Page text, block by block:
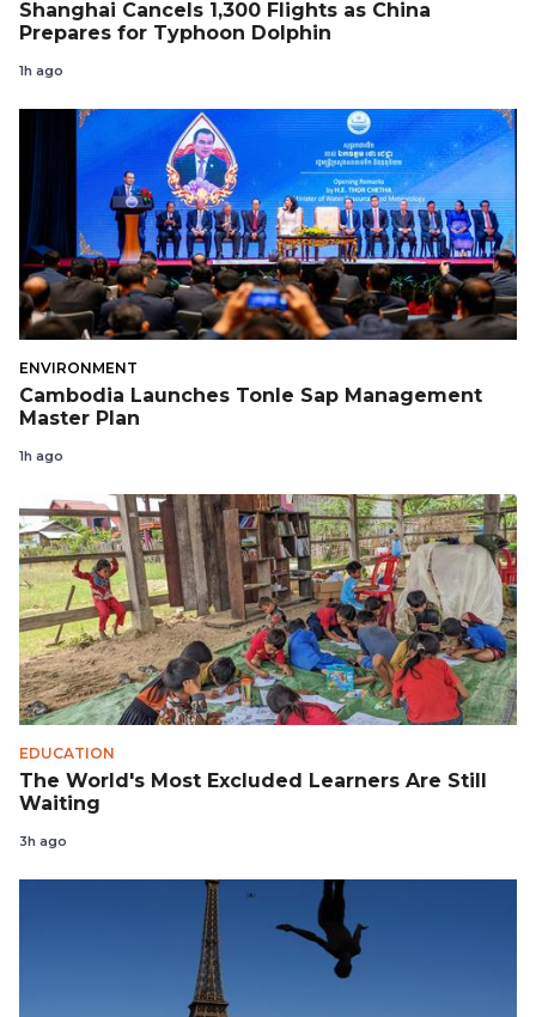
Shanghai Cancels 1,300 Flights as China
Prepares for Typhoon Dolphin
1h ago
ENVIRONMENT
Cambodia Launches Tonle Sap Management
Master Plan
1h ago
EDUCATION
The World's Most Excluded Learners Are Still
Waiting
3h ago